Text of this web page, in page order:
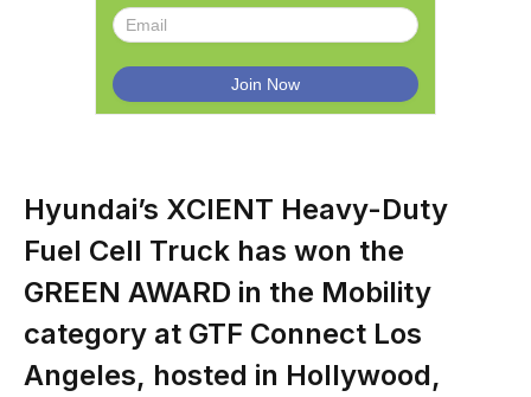
Hyundai’s XCIENT Heavy-Duty
Fuel Cell Truck has won the
GREEN AWARD in the Mobility
category at GTF Connect Los
Angeles, hosted in Hollywood,